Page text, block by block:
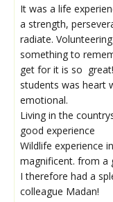
It was a life
a strength,
radiate.
something to
get for it is so
students was heart
emotional.
Living in the
good experience
Wildlife experience
magnificent. from a
I therefore had a
colleague Madan!